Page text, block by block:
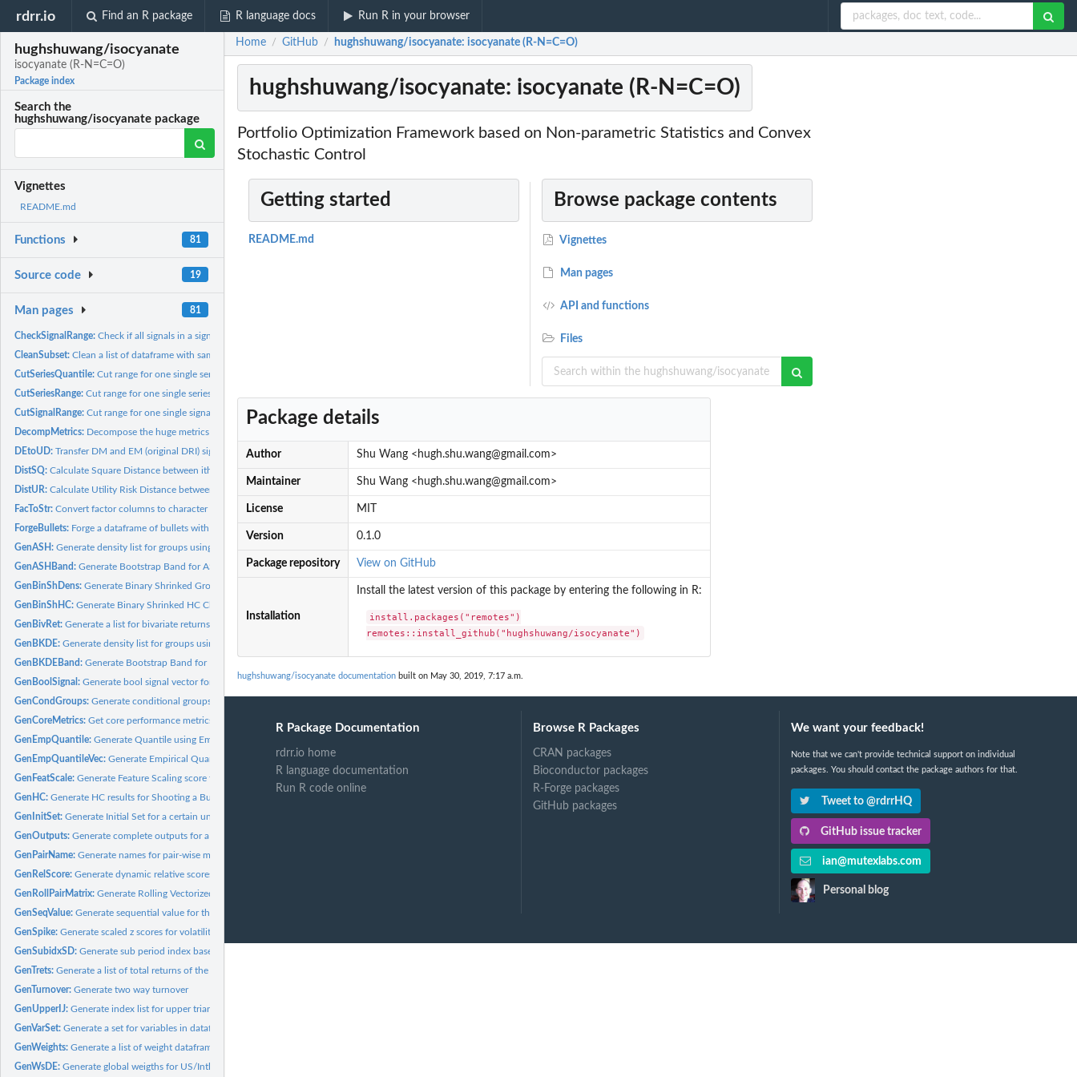
rdrr.io Find an R package R language docs Run R in your browser
hughshuwang/isocyanate
isocyanate (R-N=C=O)
Package index
Search the
hughshuwang/isocyanate package
Vignettes
README.md
Functions 81
Source code 19
Man pages 81
CheckSignalRange:Check if all signals in a signal pack are in the right range
CleanSubset:Clean a list of dataframe with same available 'clean' index
CutSeriesQuantile:Cut range for one single series using quantiles
CutSeriesRange:Cut range for one single series
CutSignalRange:Cut range for one single signal
DecompMetrics: Decompose the huge metrics dataframe into a list
DEtoUD:Transfer DM and EM (original DRI) signal to US and DM ratio...
DistSQ:Calculate Square Distance between ith and jth in Dens list
DistUR:Calculate Utility Risk Distance between ith and jth in Dens...
FacToStr:Convert factor columns to character string
ForgeBullets: Forge a dataframe of bullets with proper colnames
GenASH:Generate density list for groups using ASH
GenASHBand:Generate Bootstrap Band for ASH
GenBinShDens:Generate Binary Shrinked Groups' Densities
GenBinShHC:Generate Binary Shrinked HC Clusters
GenBivRet:Generate a list for bivariate returns
GenBKDE:Generate density list for groups using BKDE KernSmooth
GenBKDEBand:Generate Bootstrap Band for KernSmooth
GenBoolSignal:Generate bool signal vector for a given continuous 0-1...
GenCondGroups:Generate conditional groups based on bool signals and a...
GenCoreMetrics:Get core performance metrics for monthly log returns
GenEmpQuantile:Generate Quantile using Empirical Distribution for a...
GenEmpQuantileVec:Generate Empirical Quantile for a vector with its own info
GenFeatScale:Generate Feature Scaling score for a dataframe
GenHC:Generate HC results for Shooting a Bullet for a Target
GenInitSet:Generate Initial Set for a certain universe
GenOutputs:Generate complete outputs for a list of signals, weights, and...
GenPairName:Generate names for pair-wise matrix given individual names
GenRelScore:Generate dynamic relative scores for input matrix
GenRollPairMatrix:Generate Rolling Vectorized Pairwise Matrix
GenSeqValue:Generate sequential value for the "i, j" point in a n squared...
GenSpike:Generate scaled z scores for volatility spikes
GenSubidxSD:Generate sub period index based on robust rolling std range...
GenTrets:Generate a list of total returns of the portfolio guided by...
GenTurnover:Generate two way turnover
GenUpperIJ:Generate index list for upper triangular matrix of n-order...
GenVarSet:Generate a set for variables in dataframe from quotemedia
GenWeights:Generate a list of weight dataframes for a list of signals
GenWsDE:Generate global weigths for US/Intl(DM/EM) using original DRI...
Home / GitHub / hughshuwang/isocyanate: isocyanate (R-N=C=O)
hughshuwang/isocyanate: isocyanate (R-N=C=O)
Portfolio Optimization Framework based on Non-parametric Statistics and Convex
Stochastic Control
Getting started
README.md
Browse package contents
Vignettes
Man pages
API and functions
Files
Package details
Author Shu Wang <hugh.shu.wang@gmail.com>
Maintainer Shu Wang <hugh.shu.wang@gmail.com>
License MIT
Version 0.1.0
Package repository View on GitHub
Installation
Install the latest version of this package by entering the following in R:
install.packages("remotes")
remotes::install_github("hughshuwang/isocyanate")
hughshuwang/isocyanate documentation built on May 30, 2019, 7:17 a.m.
R Package Documentation
rdrr.io home
R language documentation
Run R code online
Browse R Packages
CRAN packages
Bioconductor packages
R-Forge packages
GitHub packages
We want your feedback!
Note that we can't provide technical support on individual
packages. You should contact the package authors for that.
Tweet to @rdrrHQ
GitHub issue tracker
ian@mutexlabs.com
Personal blog